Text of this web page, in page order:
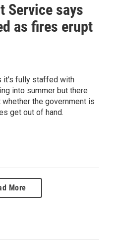
Service says
as fires erupt
it's fully staffed with
into summer but there
the government is
get out of hand.
More